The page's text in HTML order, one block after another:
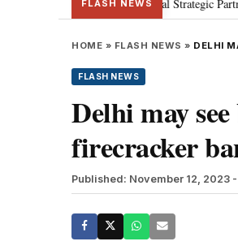
FLASH NEWS
discusses Special Strategic Partnership
HOME » FLASH NEWS » DELHI
FLASH NEWS
Delhi may
firecracker
Published: November 12, 2023